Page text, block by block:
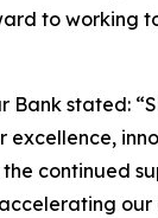
to working
Bank stated:
continued